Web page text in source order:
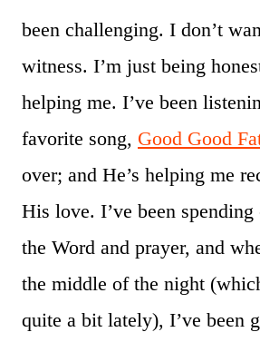
been challenging. I don’t
witness. I’m just being
helping me. I’ve been
favorite song, Good Good
over; and He’s helping me
His love. I’ve been
the Word and prayer, and
the middle of the night
quite a bit lately), I’ve been